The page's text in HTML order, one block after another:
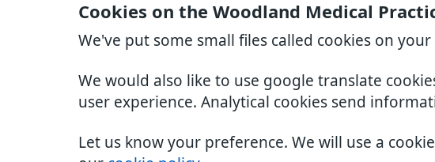
Cookies on the Woodland Medical
We've put some small files called cookies on
We would also like to use google translate
user experience. Analytical cookies send
Let us know your preference. We will use a